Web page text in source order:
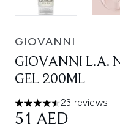
GIOVANNI
GIOVANNI L.A.
GEL 200ML
4.57 stars out of a
23 reviews
51 AED